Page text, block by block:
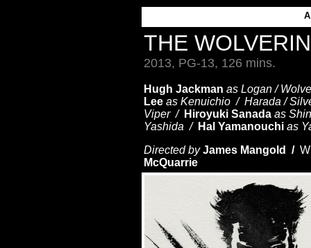
THE
2013, PG-13, 126 mins.
Hugh Jackman as Logan /
Lee as Kenuichio / Harada /
Viper / Hiroyuki Sanada as
Yashida / Hal Yamanouchi as
Directed byJames Mangold /
McQuarrie